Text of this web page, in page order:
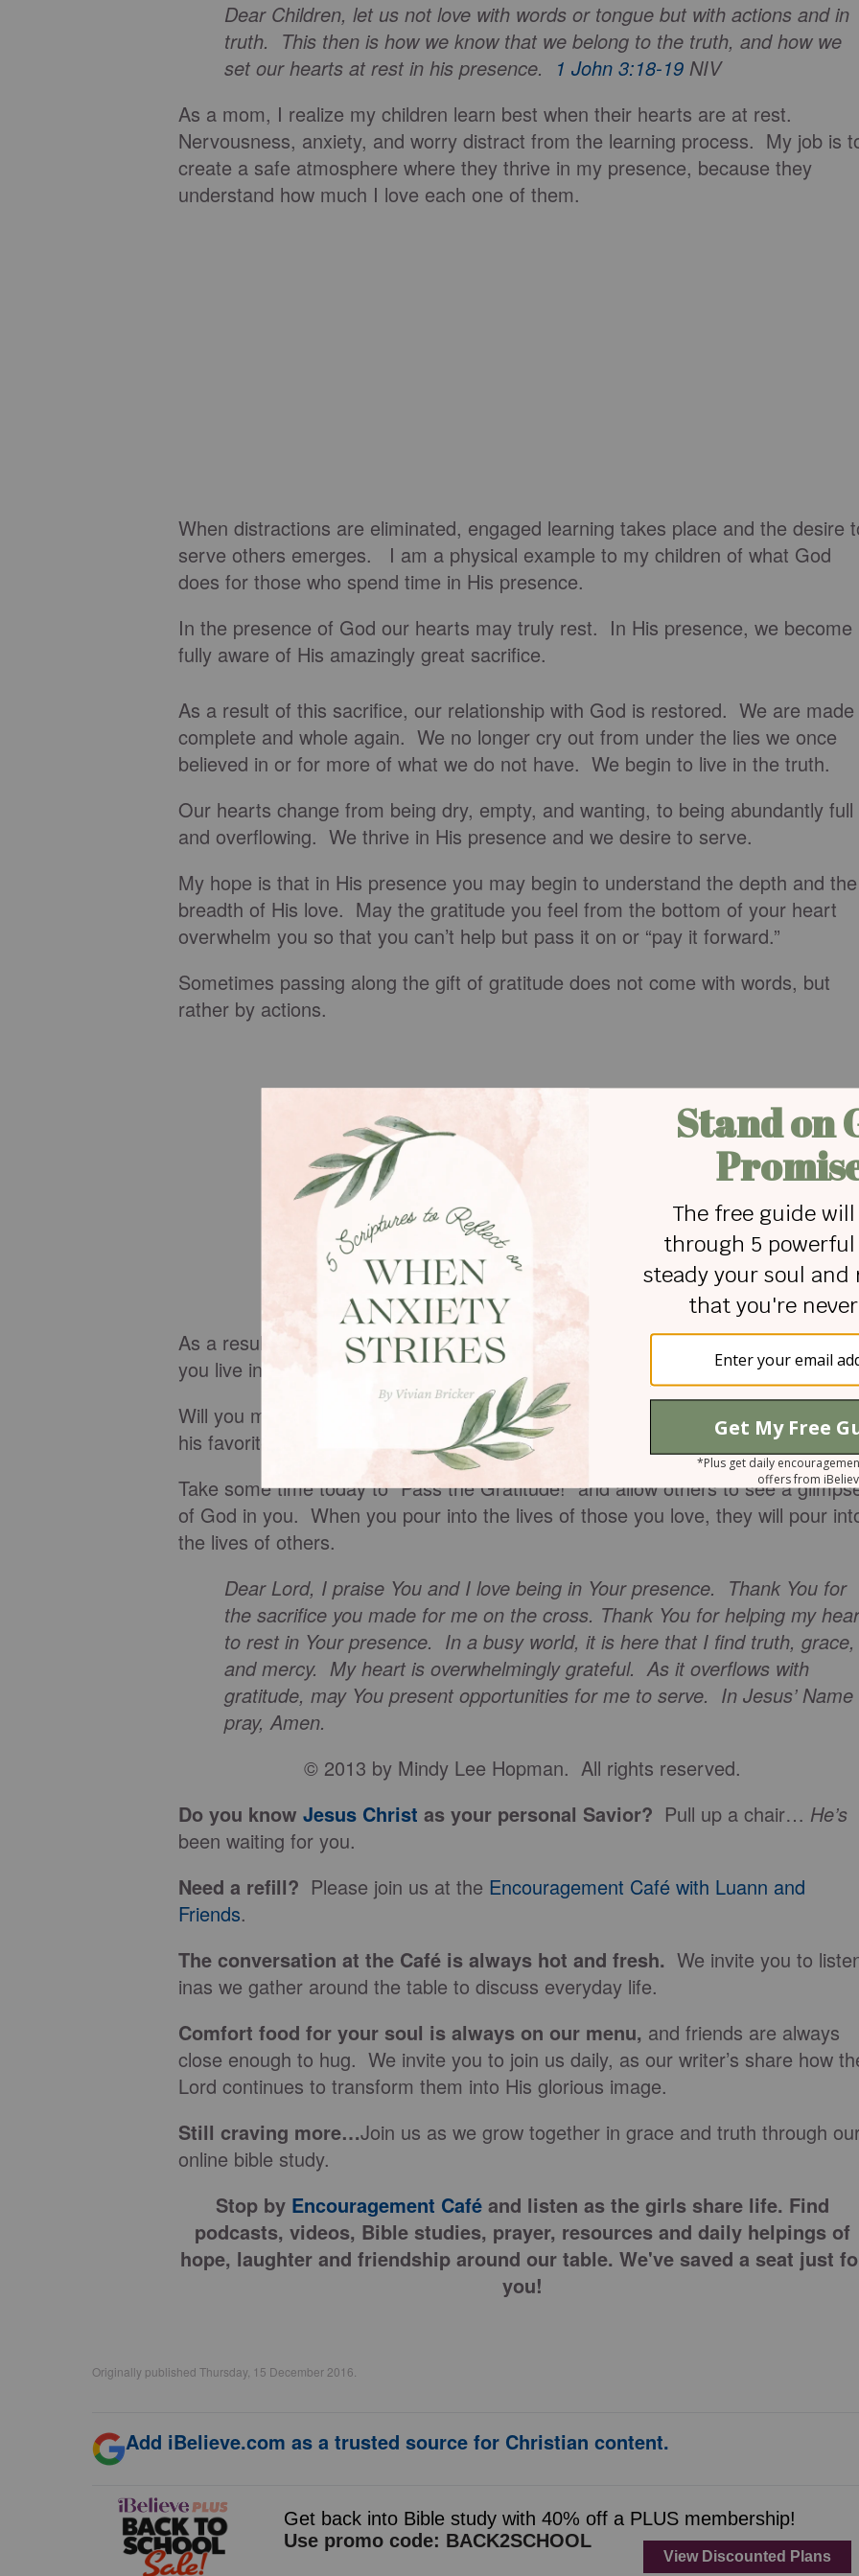
Dear Children, let us not love with words or tongue but with actions and in
truth. This then is how we know that we belong to the truth, and how we
set our hearts at rest in his presence.
1 John 3:18-19 NIV
As a mom, I realize my children learn best when their hearts are at rest.
Nervousness, anxiety, and worry distract from the learning process. My job is
create a safe atmosphere where they thrive in my presence, because they
understand how much I love each one of them.
When distractions are eliminated, engaged learning takes place and the desire
serve others emerges. I am a physical example to my children of what God
does for those who spend time in His presence.
In the presence of God our hearts may truly rest. In His presence, we become
fully aware of His amazingly great sacrifice.
As a result of this sacrifice, our relationship with God is restored. We are made
complete and whole again. We no longer cry out from under the lies we once
believed in or for more of what we do not have. We begin to live in the truth.
Our hearts change from being dry, empty, and wanting, to being abundantly full
and overflowing. We thrive in His presence and we desire to serve.
My hope is that in His presence you may begin to understand the depth and the
breadth of His love. May the gratitude you feel from the bottom of your heart
overwhelm you so that you can’t help but pass it on or “pay it forward.”
Sometimes passing along the gift of gratitude does not come with words, but
rather by actions.
As a result of God’s fullness in your heart, what will you do today to show
you live in the truth? What will you do today, to bring others into His presence?
Will you make a meal or stop by to see a friend? Will you make your husband
his favorite treat or listen a little longer to your children?
Take some time today to “Pass the Gratitude!” and allow others to see a
of God in you. When you pour into the lives of those you love, they will pour
the lives of others.
Dear Lord, I praise You and I love being in Your presence. Thank You for
the sacrifice you made for me on the cross. Thank You for helping my
to rest in Your presence. In a busy world, it is here that I find truth, grace,
and mercy. My heart is overwhelmingly grateful. As it overflows with
gratitude, may You present opportunities for me to serve. In Jesus’ Name
pray, Amen.
© 2013 by Mindy Lee Hopman. All rights reserved.
Do you know Jesus Christ as your personal Savior? Pull up a chair… He’s
been waiting for you.
Need a refill? Please join us at the Encouragement Café with Luann and
Friends.
The conversation at the Café is always hot and fresh. We invite you to
inas we gather around the table to discuss everyday life.
Comfort food for your soul is always on our menu, and friends are always
close enough to hug. We invite you to join us daily, as our writer’s share how
Lord continues to transform them into His glorious image.
Still craving more…Join us as we grow together in grace and truth through
online bible study.
Stop by Encouragement Café and listen as the girls share life. Find
podcasts, videos, Bible studies, prayer, resources and daily helpings of
hope, laughter and friendship around our table. We've saved a seat just
you!
Originally published Thursday, 15 December 2016.
Add iBelieve.com as a trusted source for Christian content.